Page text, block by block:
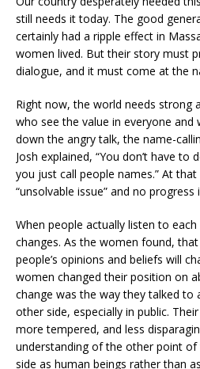
still needs it today. The good
certainly had a ripple effect in
women lived. But their story must
dialogue, and it must come at the
Right now, the world needs
who see the value in everyone and
down the angry talk, the name-
Josh explained, “You don’t have to
you just call people names.” At
“unsolvable issue” and no progress
When people actually listen to
changes. As the women found,
people’s opinions and beliefs will
women changed their position on
change was the way they talked to
other side, especially in public.
more tempered, and less
understanding of the other point
side as human beings rather than